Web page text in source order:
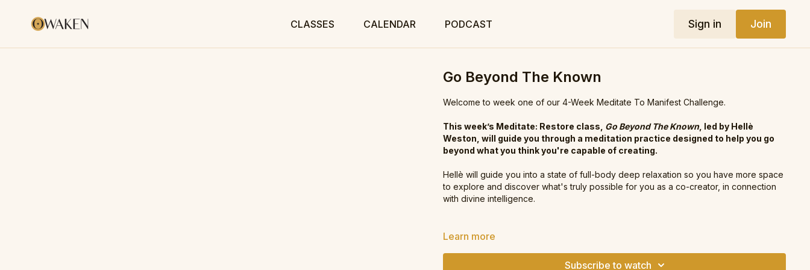
CLASSES CALENDAR PODCAST Sign in Join
Go Beyond The Known
Welcome to week one of our 4-Week Meditate To Manifest Challenge.
This week’s Meditate: Restore class, Go Beyond The Known, led by Hellè
Weston, will guide you through a meditation practice designed to help you go
beyond what you think you're capable of creating.
Hellè will guide you into a state of full-body deep relaxation so you have more space
to explore and discover what's truly possible for you as a co-creator, in connection
with divine intelligence.
What's next for the Meditate To Manifest Challenge?
Learn more
Subscribe to watch